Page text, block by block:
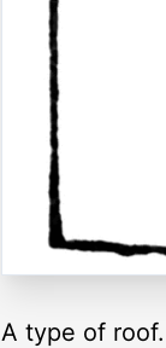
A type of roof.